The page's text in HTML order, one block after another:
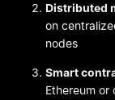
Distributed
on
nodes
Smart
Ethereum